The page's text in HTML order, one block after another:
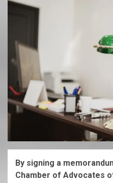
By signing a
Chamber of Advocates